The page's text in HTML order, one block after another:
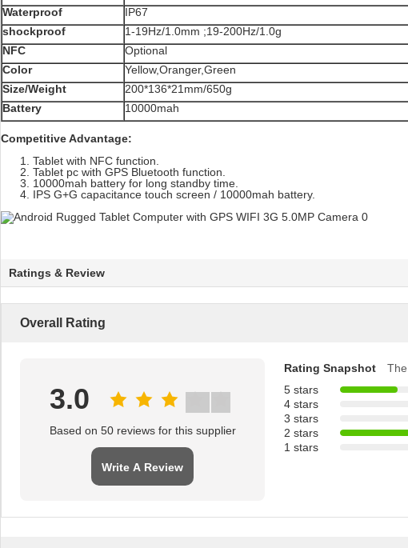
Waterproof
IP67
shockproof
1-19Hz/1.0mm ;19-200Hz/1.0g
NFC
Optional
Color
Yellow,Oranger,Green
Size/Weight
200*136*21mm/650g
Battery
10000mah
Competitive Advantage:
Tablet with NFC function.
Tablet pc with GPS Bluetooth function.
10000mah battery for long standby time.
IPS G+G capacitance touch screen / 10000mah battery.
Ratings & Review
Overall Rating
3.0
Based on 50 reviews for this supplier
Write A Review
Rating Snapshot
5 stars
4 stars
3 stars
2 stars
1 stars